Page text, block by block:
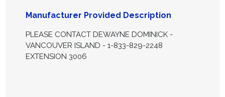
Manufacturer Provided Description
PLEASE CONTACT DEWAYNE DOMINICK -
VANCOUVER ISLAND - 1-833-829-2248
EXTENSION 3006